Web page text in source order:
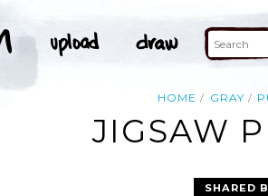
HOME GRAY
JIGSAW
SHARED